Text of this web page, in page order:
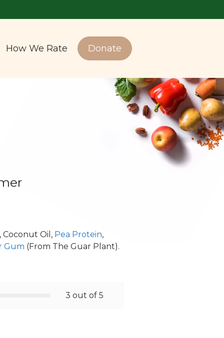
How We Rate Donate
, Coconut Oil, Pea Protein,
Gum (From The Guar Plant).
3 out of 5